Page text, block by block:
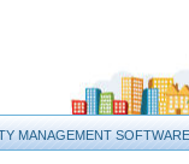
MANAGEMENT SOFTWARE